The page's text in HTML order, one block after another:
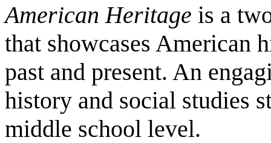
American Heritage is a
that showcases American
past and present. An
history and social studies
middle school level.